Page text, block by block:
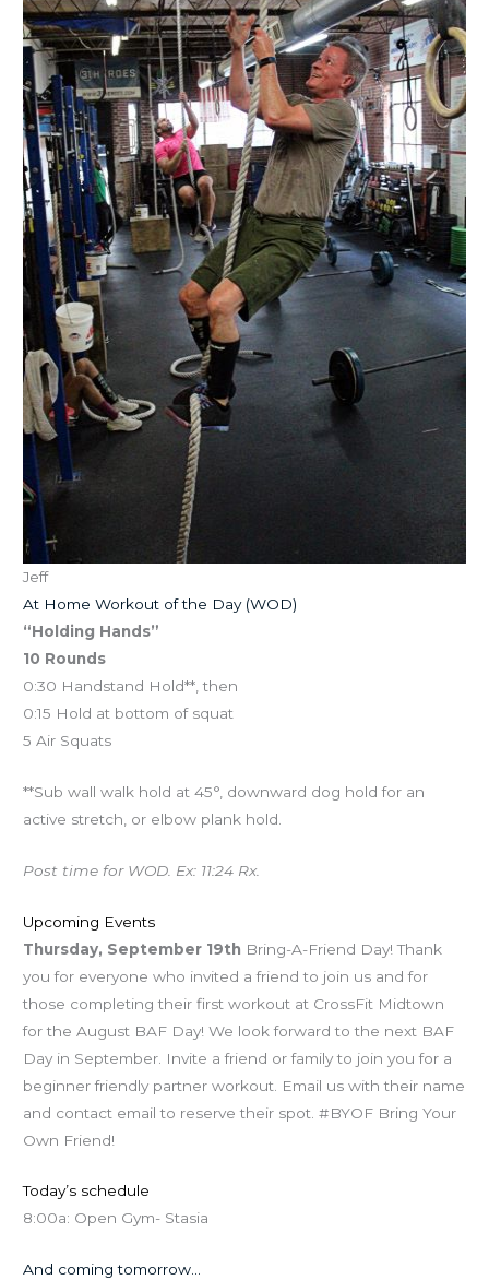
Jeff
At Home Workout of the Day (WOD)
“Holding Hands”
10 Rounds
0:30 Handstand Hold**, then
0:15 Hold at bottom of squat
5 Air Squats
**Sub wall walk hold at 45°, downward dog hold for an
active stretch, or elbow plank hold.
Post time for WOD. Ex: 11:24 Rx.
Upcoming Events
Thursday, September 19th Bring-A-Friend Day! Thank
you for everyone who invited a friend to join us and for
those completing their first workout at CrossFit Midtown
for the August BAF Day! We look forward to the next BAF
Day in September. Invite a friend or family to join you for a
beginner friendly partner workout. Email us with their name
and contact email to reserve their spot. #BYOF Bring Your
Own Friend!
Today’s schedule
8:00a: Open Gym- Stasia
And coming tomorrow…